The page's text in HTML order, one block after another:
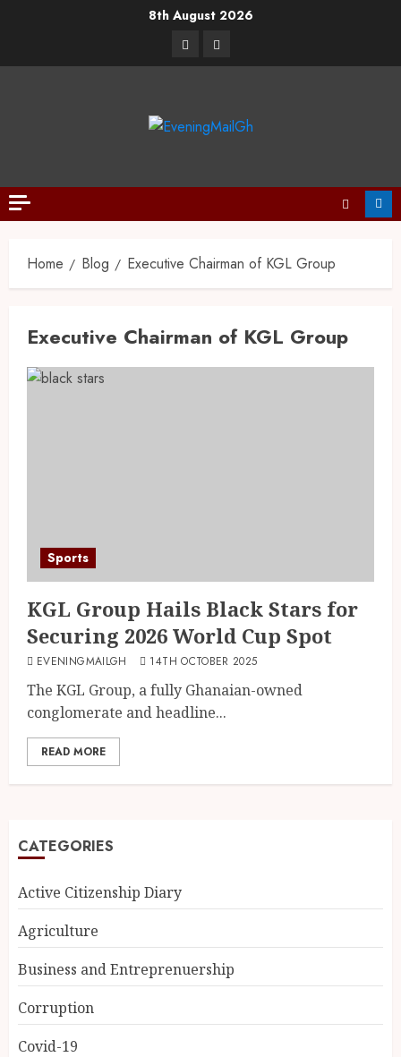
8th August 2026
Facebook
Twitter
Home Blog Executive Chairman of KGL Group
Executive Chairman of KGL Group
Sports
KGL Group Hails Black Stars for
Securing 2026 World Cup Spot
EVENINGMAILGH 14TH OCTOBER 2025
The KGL Group, a fully Ghanaian-owned
conglomerate and headline...
READ MORE
CATEGORIES
Active Citizenship Diary
Agriculture
Business and Entreprenuership
Corruption
Covid-19